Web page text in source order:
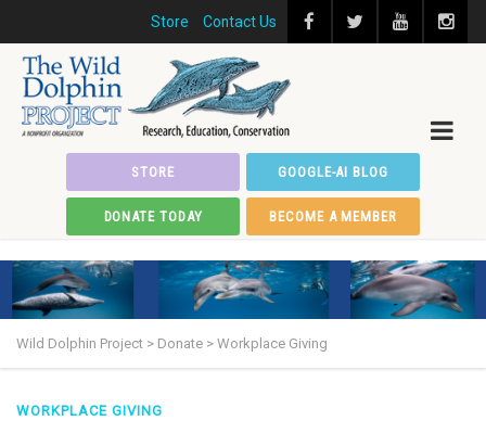
Store Contact Us
STORE GOOGLE-AI BLOG
DONATE TODAY BECOME A MEMBER
Wild Dolphin Project > Donate > Workplace Giving
WORKPLACE GIVING